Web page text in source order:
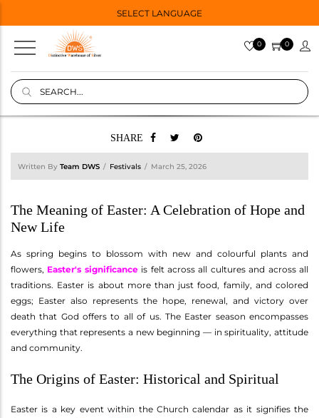
SELECT LANGUAGE
0 0
SHARE
Written By Team DWS Festivals March 25, 2026
The Meaning of Easter: A Celebration of Hope and
New Life
As spring begins to blossom with new and colourful plants and
flowers, Easter's significanceis felt across all cultures and across all
traditions. Easter is about more than just food, family, and colored
eggs; Easter also represents the hope, renewal, and victory over
death that God offers to all of us. The Easter season encompasses
everything that represents a new beginning — in spirituality, attitude
and community.
The Origins of Easter: Historical and Spiritual
Easter is a key event within the Church calendar as it signifies the